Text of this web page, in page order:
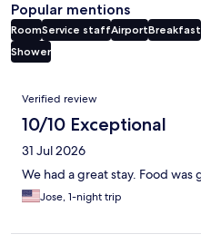
Popular mentions
RoomService staffAirportBreakfast
Shower
Reviews
Verified review
10/10 Exceptional
31 Jul 2026
We had a great stay. Food
Jose, 1-night trip